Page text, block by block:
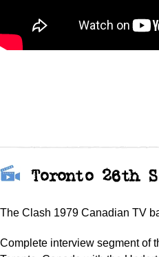
Toronto 26th
The Clash 1979 Canadian TV
Complete interview segment of